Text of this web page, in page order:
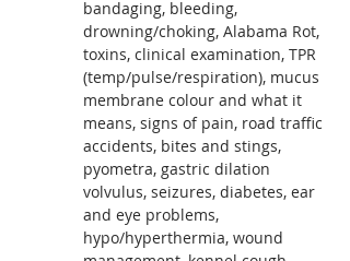
bandaging, bleeding,
drowning/choking, Alabama Rot,
toxins, clinical examination, TPR
(temp/pulse/respiration), mucus
membrane colour and what it
means, signs of pain, road traffic
accidents, bites and stings,
pyometra, gastric dilation
volvulus, seizures, diabetes, ear
and eye problems,
hypo/hyperthermia, wound